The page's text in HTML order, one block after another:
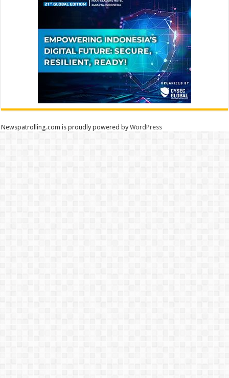
Newspatrolling.com is proudly powered byWordPress